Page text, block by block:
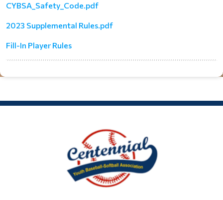
CYBSA_Safety_Code.pdf
2023 Supplemental Rules.pdf
Fill-In Player Rules